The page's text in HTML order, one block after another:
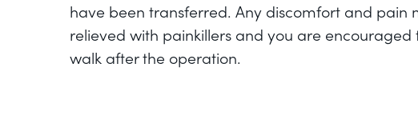
have been transferred. Any discomfort and pain
relieved with painkillers and you are encouraged
walk after the operation.